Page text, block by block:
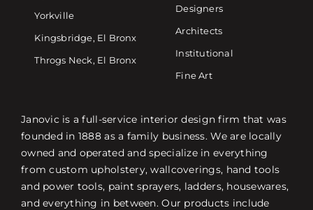
Yorkville
Kingsbridge, El Bronx
Throgs Neck, El Bronx
Designers
Architects
Institutional
Fine Art
Janovic is a full-service interior design firm that was
founded in 1888 as a family business. We are locally
owned and operated and specialize in everything
from custom upholstery, wallcoverings, hand tools
and power tools, paint sprayers, ladders, housewares,
and everything in between. Our products include